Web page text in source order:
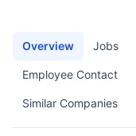
Overview Jobs
Employee Contact
Similar Companies